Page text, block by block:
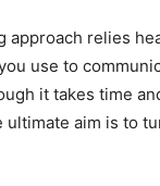
approach relies
use to
it takes time
ultimate aim is to